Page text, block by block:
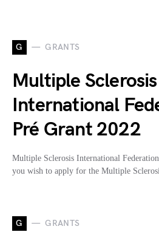
G GRANTS
Multiple Sclerosis
International
Pré Grant 2022
Multiple Sclerosis International
you wish to apply for the Multiple
G GRANTS